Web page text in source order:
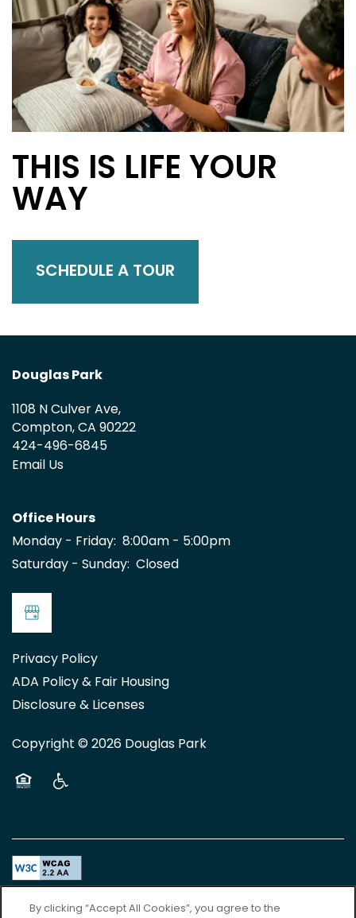
THIS IS LIFE YOUR
WAY
SCHEDULE A TOUR
Douglas Park
1108 N Culver Ave,
Compton,CA90222
424-496-6845
Email Us
Office Hours
Monday - Friday: 8:00am - 5:00pm
Saturday - Sunday: Closed
Privacy Policy
ADA Policy & Fair Housing
Disclosure & Licenses
Copyright ©2026Douglas Park
Accessibility Statement
By clicking “Accept All Cookies”, you agree to the